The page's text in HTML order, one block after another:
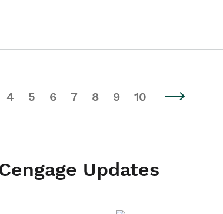
4 5 6 7 8 9 10
Updates